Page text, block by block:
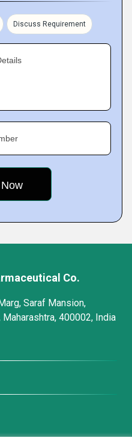
Discuss Requirement
Co.
Saraf Mansion,
400002, India